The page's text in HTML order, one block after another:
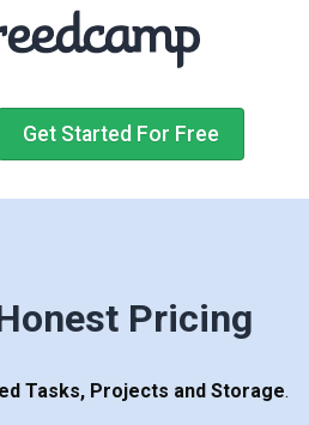
Get Started For Free
Pricing
Tasks, Projects and Storage.